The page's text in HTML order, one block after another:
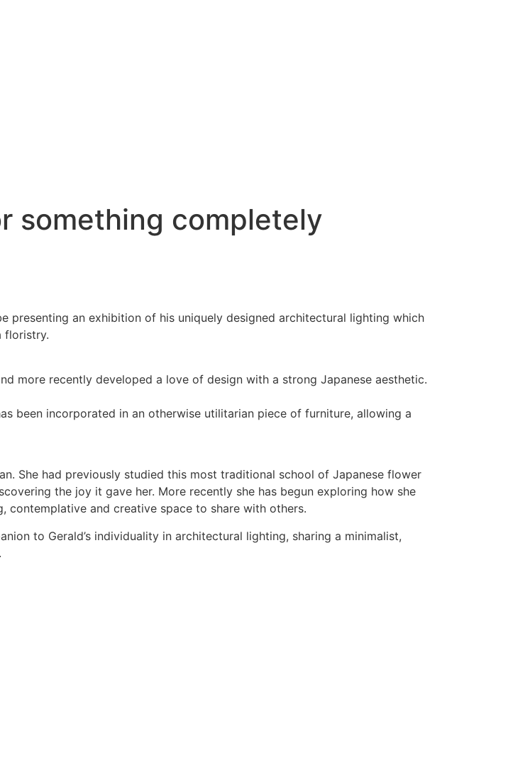
something completely
an exhibition of his uniquely designed architectural lighting which
floristry.
more recently developed a love of design with a strong Japanese aesthetic.
been incorporated in an otherwise utilitarian piece of furniture, allowing a
She had previously studied this most traditional school of Japanese flower
the joy it gave her. More recently she has begun exploring how she
contemplative and creative space to share with others.
to Gerald’s individuality in architectural lighting, sharing a minimalist,